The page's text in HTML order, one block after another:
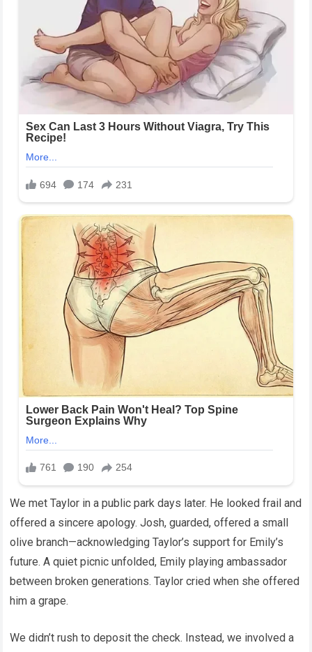
We met Taylor in a public park days later. He looked frail and
offered a sincere apology. Josh, guarded, offered a small
olive branch—acknowledging Taylor’s support for Emily’s
future. A quiet picnic unfolded, Emily playing ambassador
between broken generations. Taylor cried when she offered
him a grape.
We didn’t rush to deposit the check. Instead, we involved a